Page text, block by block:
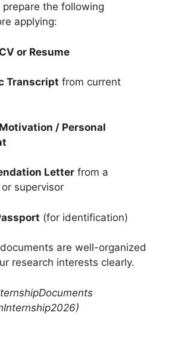
the following
applying:
or Resume
Transcript from current
/ Personal
Letter from a
supervisor
(for identification)
are well-organized
research interests clearly.